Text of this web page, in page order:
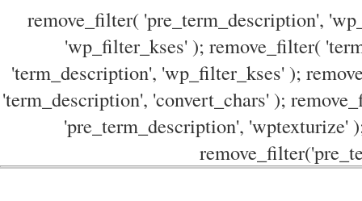
remove_filter( 'pre_term_description',
'wp_filter_kses' ); remove_filter(
'term_description', 'wp_filter_kses' );
'term_description', 'convert_chars' );
'pre_term_description', 'wptexturize'